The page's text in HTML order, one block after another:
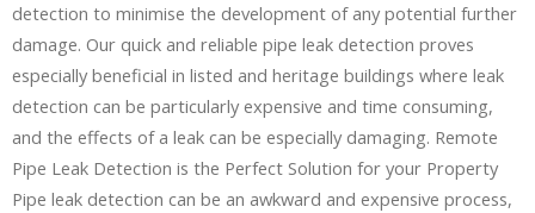
detection to minimise the development of any potential further
damage. Our quick and reliable pipe leak detection proves
especially beneficial in listed and heritage buildings where leak
detection can be particularly expensive and time consuming,
and the effects of a leak can be especially damaging. Remote
Pipe Leak Detection is the Perfect Solution for your Property
Pipe leak detection can be an awkward and expensive process,